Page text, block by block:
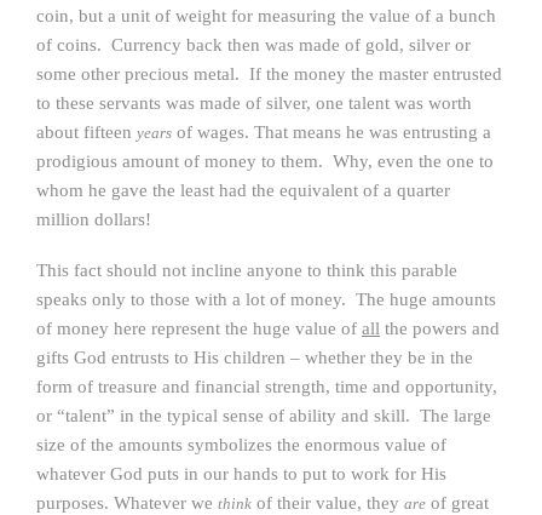
coin, but a unit of weight for measuring the value of a bunch
of coins. Currency back then was made of gold, silver or
some other precious metal. If the money the master entrusted
to these servants was made of silver, one talent was worth
about fifteen years of wages. That means he was entrusting a
prodigious amount of money to them. Why, even the one to
whom he gave the least had the equivalent of a quarter
million dollars!
This fact should not incline anyone to think this parable
speaks only to those with a lot of money. The huge amounts
of money here represent the huge value of all the powers and
gifts God entrusts to His children – whether they be in the
form of treasure and financial strength, time and opportunity,
or “talent” in the typical sense of ability and skill. The large
size of the amounts symbolizes the enormous value of
whatever God puts in our hands to put to work for His
purposes. Whatever we think of their value, they are of great